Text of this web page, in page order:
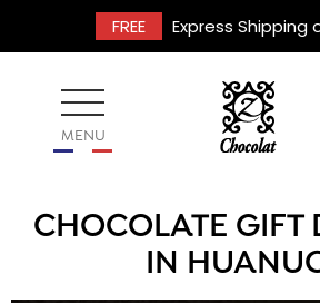
FREE Express Shipping
MENU
CHOCOLATE GIFT
IN